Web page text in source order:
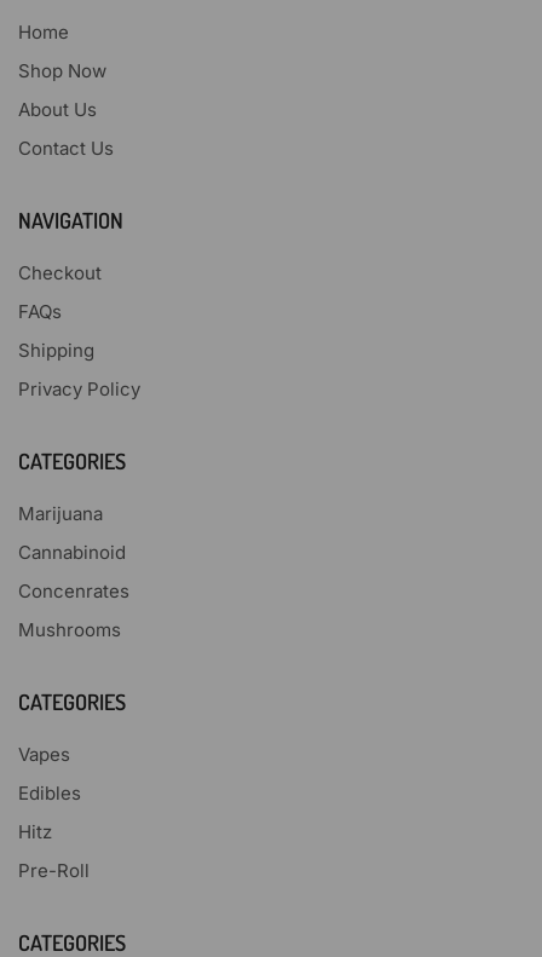
Home
Shop Now
About Us
Contact Us
NAVIGATION
Checkout
FAQs
Shipping
Privacy Policy
CATEGORIES
Marijuana
Cannabinoid
Concenrates
Mushrooms
CATEGORIES
Vapes
Edibles
Hitz
Pre-Roll
CATEGORIES